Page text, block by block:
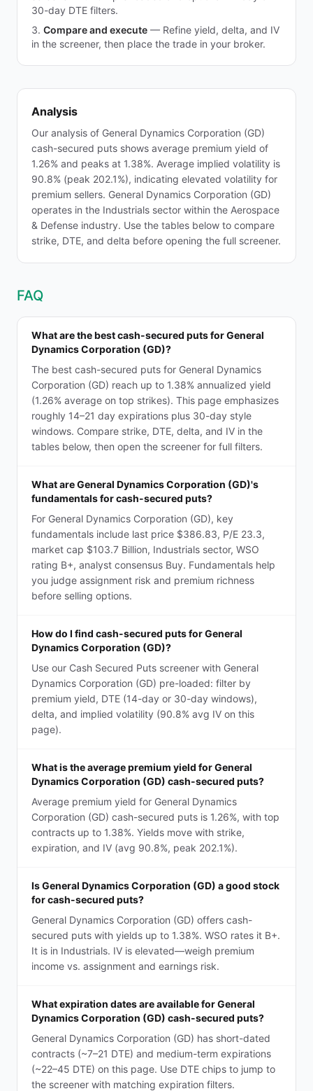
30-day DTE filters.
Compare and execute — Refine yield, delta, and IV
in the screener, then place the trade in your broker.
Analysis
Our analysis of General Dynamics Corporation (GD)
cash-secured puts shows average premium yield of
1.26% and peaks at 1.38%. Average implied volatility is
90.8% (peak 202.1%), indicating elevated volatility for
premium sellers. General Dynamics Corporation (GD)
operates in the Industrials sector within the Aerospace
& Defense industry. Use the tables below to compare
strike, DTE, and delta before opening the full screener.
FAQ
What are the best cash-secured puts for General
Dynamics Corporation (GD)?
The best cash-secured puts for General Dynamics
Corporation (GD) reach up to 1.38% annualized yield
(1.26% average on top strikes). This page emphasizes
roughly 14–21 day expirations plus 30-day style
windows. Compare strike, DTE, delta, and IV in the
tables below, then open the screener for full filters.
What are General Dynamics Corporation (GD)'s
fundamentals for cash-secured puts?
For General Dynamics Corporation (GD), key
fundamentals include last price $386.83, P/E 23.3,
market cap $103.7 Billion, Industrials sector, WSO
rating B+, analyst consensus Buy. Fundamentals help
you judge assignment risk and premium richness
before selling options.
How do I find cash-secured puts for General
Dynamics Corporation (GD)?
Use our Cash Secured Puts screener with General
Dynamics Corporation (GD) pre-loaded: filter by
premium yield, DTE (14-day or 30-day windows),
delta, and implied volatility (90.8% avg IV on this
page).
What is the average premium yield for General
Dynamics Corporation (GD) cash-secured puts?
Average premium yield for General Dynamics
Corporation (GD) cash-secured puts is 1.26%, with top
contracts up to 1.38%. Yields move with strike,
expiration, and IV (avg 90.8%, peak 202.1%).
Is General Dynamics Corporation (GD) a good stock
for cash-secured puts?
General Dynamics Corporation (GD) offers cash-
secured puts with yields up to 1.38%. WSO rates it B+.
It is in Industrials. IV is elevated—weigh premium
income vs. assignment and earnings risk.
What expiration dates are available for General
Dynamics Corporation (GD) cash-secured puts?
General Dynamics Corporation (GD) has short-dated
contracts (~7–21 DTE) and medium-term expirations
(~22–45 DTE) on this page. Use DTE chips to jump to
the screener with matching expiration filters.